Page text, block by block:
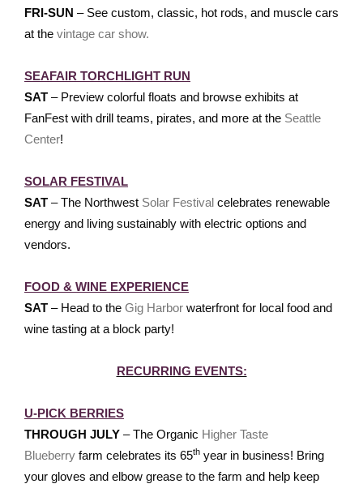
FRI-SUN – See custom, classic, hot rods, and muscle cars
at the vintage car show.
SEAFAIR TORCHLIGHT RUN
SAT – Preview colorful floats and browse exhibits at
FanFest with drill teams, pirates, and more at the Seattle
Center!
SOLAR FESTIVAL
SAT – The Northwest Solar Festival celebrates renewable
energy and living sustainably with electric options and
vendors.
FOOD & WINE EXPERIENCE
SAT – Head to the Gig Harbor waterfront for local food and
wine tasting at a block party!
RECURRING EVENTS:
U-PICK BERRIES
THROUGH JULY – The Organic Higher Taste
Blueberry farm celebrates its 65th year in business! Bring
your gloves and elbow grease to the farm and help keep